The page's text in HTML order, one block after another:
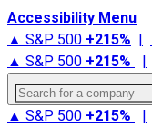
Accessibility Menu
▲ S&P 500 +215% |
▲ S&P 500 +215% |
Search for a company
▲ S&P 500 +215% |